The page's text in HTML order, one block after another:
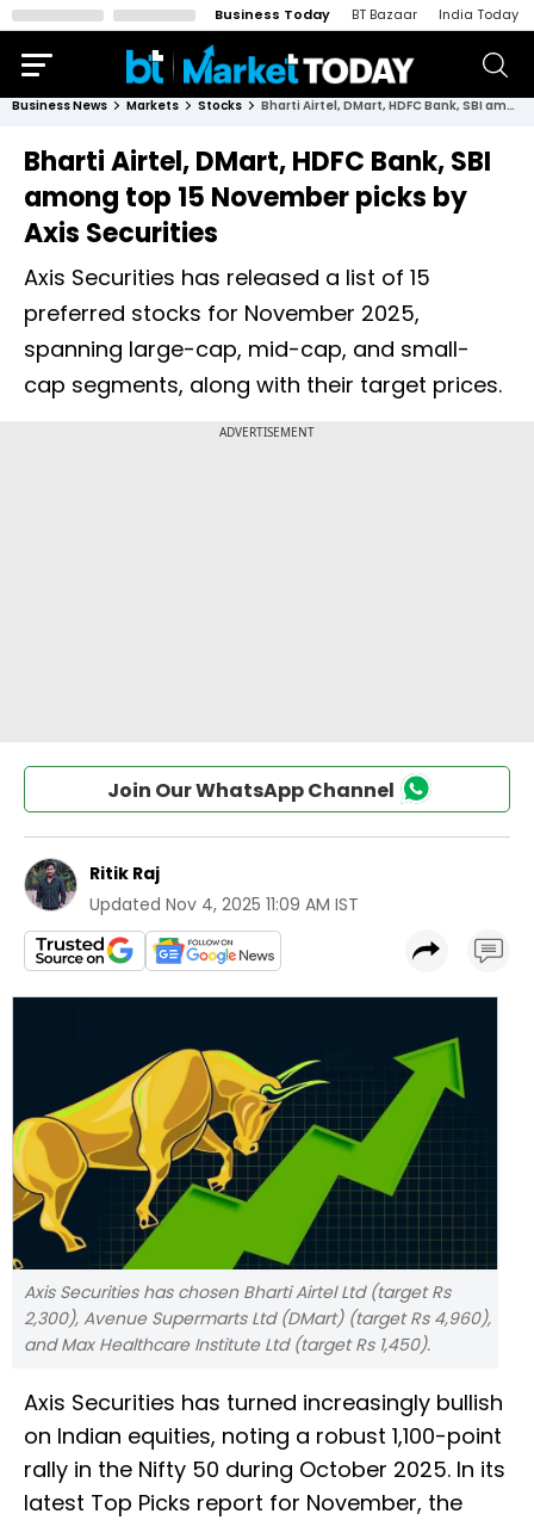
Business Today BT Bazaar India Today
Business News Markets Stocks Bharti Airtel, DMart, HDFC Bank, SBI among top 15 November picks by Axis Securities
Bharti Airtel, DMart, HDFC Bank, SBI
among top 15 November picks by
Axis Securities
Axis Securities has released a list of 15
preferred stocks for November 2025,
spanning large-cap, mid-cap, and small-
cap segments, along with their target prices.
Join Our WhatsApp Channel
Ritik Raj
Updated Nov 4, 2025 11:09 AM IST
Axis Securities has chosen Bharti Airtel Ltd (target Rs
2,300), Avenue Supermarts Ltd (DMart) (target Rs 4,960),
and Max Healthcare Institute Ltd (target Rs 1,450).
Axis Securities has turned increasingly bullish
on Indian equities, noting a robust 1,100-point
rally in the Nifty 50 during October 2025. In its
latest Top Picks report for November, the